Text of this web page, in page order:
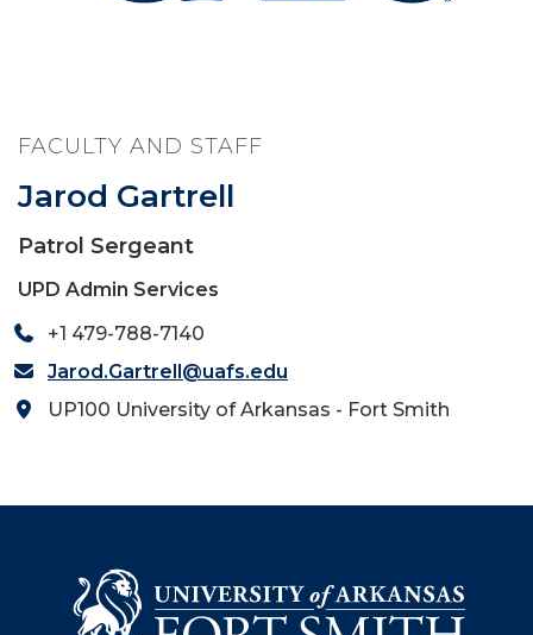
FACULTY AND STAFF
Jarod Gartrell
Patrol Sergeant
UPD Admin Services
+1 479-788-7140
Jarod.Gartrell@uafs.edu
UP100 University of Arkansas - Fort Smith